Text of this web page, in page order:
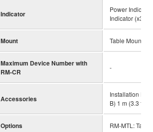
Indicator
Power
Indicator (x3)
Mount Table Mount,
Maximum Device Number with
RM-CR
-
Accessories
Installation
B) 1 m (3.3 ft),
Options RM-MTL: